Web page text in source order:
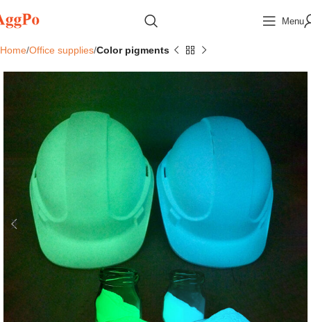
Menu
Home Office supplies Color pigments